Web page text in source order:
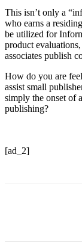
This isn’t only a
who earns a
be utilized for
product
associates publish
How do you are
assist small
simply the onset of
publishing?
[ad_2]